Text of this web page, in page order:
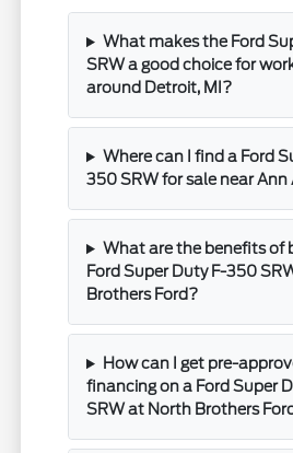
What makes the Ford
SRW a good choice for
around Detroit, MI?
Where can I find a Ford
350 SRW for sale near Ann
What are the benefits of
Ford Super Duty F-350
Brothers Ford?
How can I get pre-
financing on a Ford Super
SRW at North Brothers